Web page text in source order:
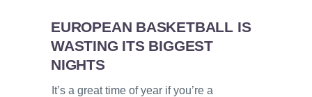
EUROPEAN BASKETBALL IS
WASTING ITS BIGGEST
NIGHTS
It’s a great time of year if you’re a